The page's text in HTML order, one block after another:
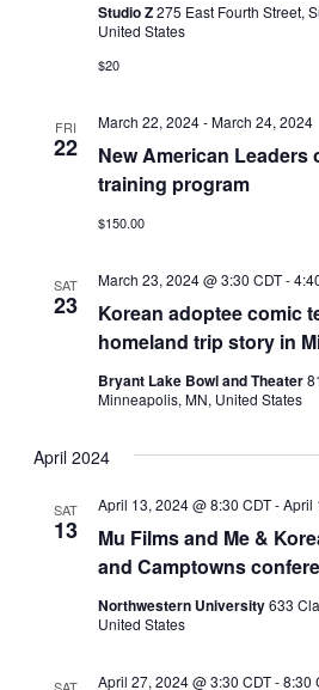
Studio Z275 East Fourth Street,
United States
$20
FRI
22
New American Leaders
training program
March 22, 2024-March 24, 2024
$150.00
SAT
23
Korean adoptee comic
homeland trip story in
March 23, 2024 @ 3:30 CDT-
Bryant Lake Bowl and Theater
Minneapolis, MN, United States
April 2024
SAT
13
Mu Films and Me &
and Camptowns
April 13, 2024 @ 8:30 CDT-April
Northwestern University633
United States
April 27, 2024 @ 3:30 CDT-8:30